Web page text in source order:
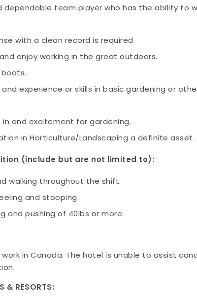
dependable team player who has the ability to
with a clean record is required
enjoy working in the great outdoors.
experience or skills in basic gardening or
and excitement for gardening.
in Horticulture/Landscaping a definite asset.
(include but are not limited to):
walking throughout the shift.
and stooping.
and pushing of 40lbs or more.
in Canada. The hotel is unable to assist
& RESORTS: